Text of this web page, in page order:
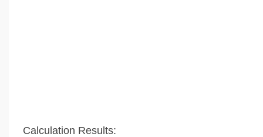
Calculation Results: